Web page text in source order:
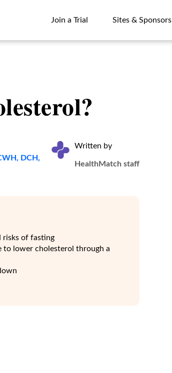
Join a Trial
Sites & Sponsors
DCH,
Written by
HealthMatch staff
risks of fasting
to lower cholesterol through a